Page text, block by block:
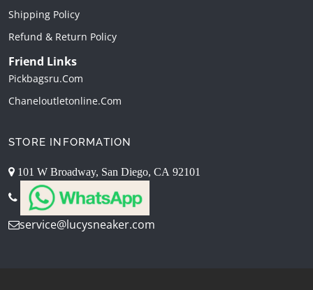
Shipping Policy
Refund & Return Policy
Friend Links
Pickbagsru.com
Chaneloutletonline.com
STORE INFORMATION
101 W Broadway, San Diego, CA 92101
service@lucysneaker.com